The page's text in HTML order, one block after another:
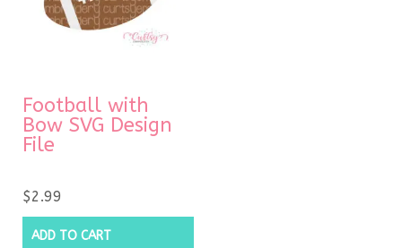
Football with
Bow SVG Design
File
$2.99
ADD TO CART